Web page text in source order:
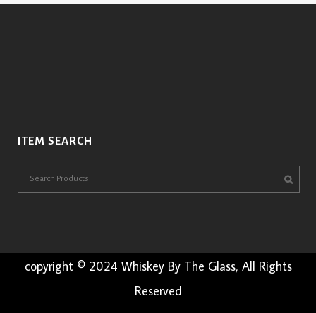
ITEM SEARCH
copyright © 2024 Whiskey By The Glass, All Rights
Reserved